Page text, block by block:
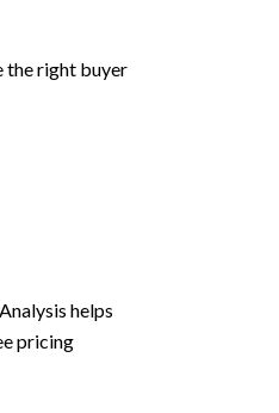
the right buyer
helps
pricing